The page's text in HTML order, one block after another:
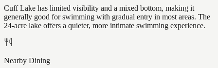
Cuff Lake has limited visibility and a mixed bottom, making it
generally good for swimming with gradual entry in most areas. The
24-acre lake offers a quieter, more intimate swimming experience.
Nearby Dining